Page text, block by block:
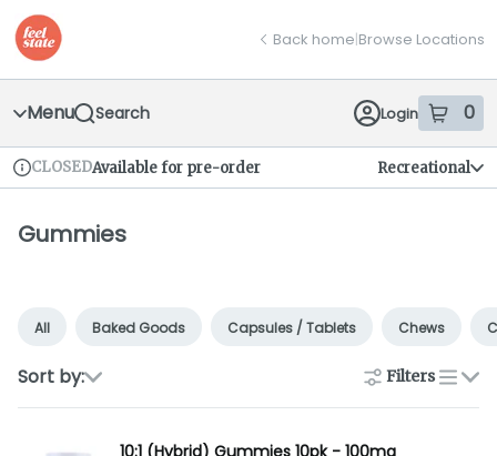
Skip
Navigation
return to dispensary home page
Back home|Browse Locations
Menu Search Login 0
items
Dispensary Info
CLOSEDAvailable for pre-order Recreational
Gummies
All Baked Goods Capsules / Tablets Chews
Sort by: Filters
list
10:1 (Hybrid) Gummies 10pk - 100mg